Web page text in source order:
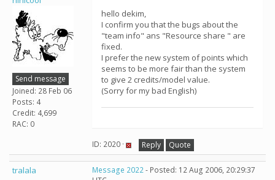
Send message
Joined: 28 Feb 06
Posts: 4
Credit: 4,699
RAC: 0
hello dekim,
I confirm you that the bugs about the
"team info" ans "Resource share " are
fixed.
I prefer the new system of points which
seems to be more fair than the system
to give 2 credits/model value.
(Sorry for my bad English)
ID: 2020 · Reply Quote
tralala Message 2022- Posted: 12 Aug 2006, 20:29:37